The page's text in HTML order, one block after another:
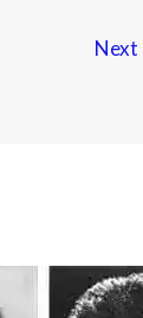
Next